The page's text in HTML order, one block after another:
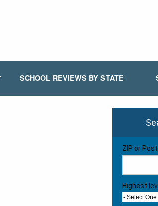
SCHOOL REVIEWS BY STATE
ZIP or
Highest
- Select One